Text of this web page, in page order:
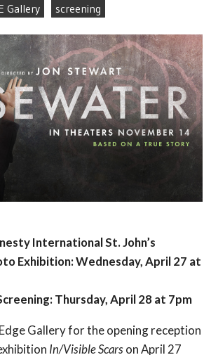
Gallery screening
International St. John’s
Exhibition: Wednesday, April 27 at
Thursday, April 28 at 7pm
Gallery for the opening reception
In/Visible Scarson April 27